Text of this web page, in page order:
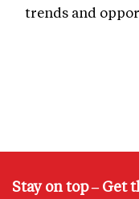
trends and
Stay on top – Get